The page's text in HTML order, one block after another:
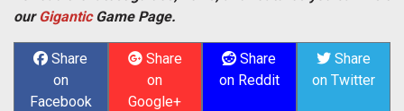
ourGiganticGame Page.
Share
on
Facebook
Share
on
Google+
Share
on Reddit
Share
on Twitter